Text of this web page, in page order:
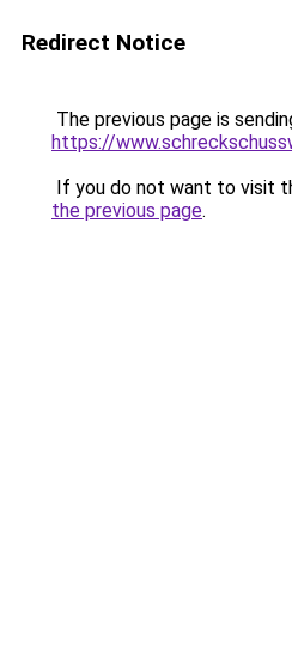
Redirect Notice
The previous page is
https://
If you do not want to visit
the previous page.